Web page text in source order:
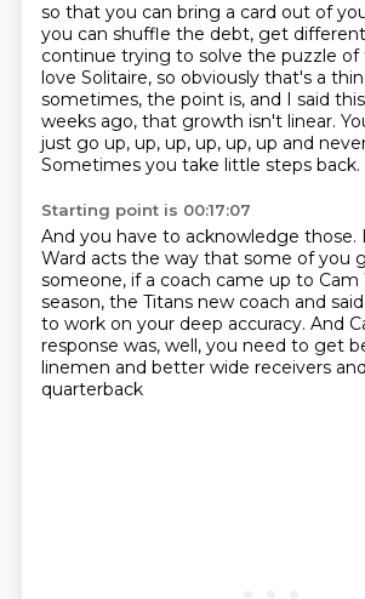
so that you can bring a card out of
you can shuffle the debt, get
continue trying to solve the puzzle of
love Solitaire, so obviously that's a
sometimes, the point is, and I said
weeks ago, that growth isn't linear.
just go up, up, up, up, up, up and
Sometimes you take little steps back.
Starting point is 00:17:07
And you have to acknowledge those.
Ward acts the way that some of you
someone, if a coach came up to Cam
season, the Titans new coach and
to work on your deep accuracy. And
response was, well, you need to get
linemen and better wide receivers
quarterback